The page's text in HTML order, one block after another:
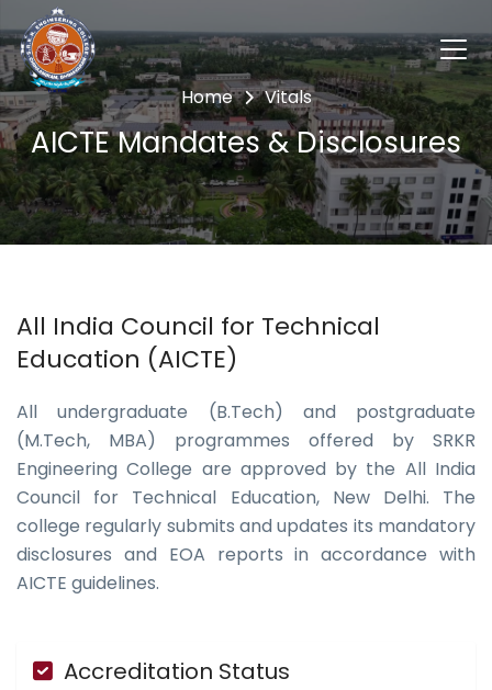
Home Vitals
AICTE Mandates & Disclosures
All India Council for Technical
Education (AICTE)
All undergraduate (B.Tech) and postgraduate
(M.Tech, MBA) programmes offered by SRKR
Engineering College are approved by the All India
Council for Technical Education, New Delhi. The
college regularly submits and updates its mandatory
disclosures and EOA reports in accordance with
AICTE guidelines.
Accreditation Status